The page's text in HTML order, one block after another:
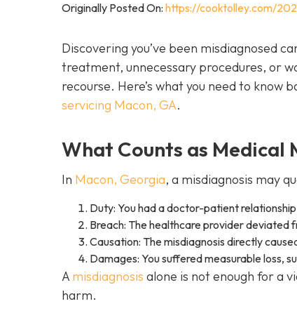
Originally Posted On: https://cooktolley.com/
Discovering you’ve been misdiagnosed
treatment, unnecessary procedures, or
recourse. Here’s what you need to know
servicing Macon, GA.
What Counts as Medical
In Macon, Georgia, a misdiagnosis may
Duty: You had a doctor-patient
Breach: The healthcare provider
Causation: The misdiagnosis directly
Damages: You suffered measurable loss,
A misdiagnosis alone is not enough for a
harm.